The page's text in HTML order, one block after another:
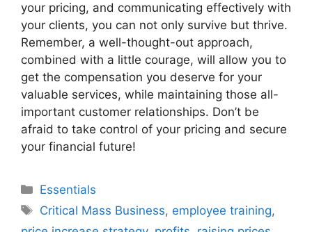
your pricing, and communicating effectively with
your clients, you can not only survive but thrive.
Remember, a well-thought-out approach,
combined with a little courage, will allow you to
get the compensation you deserve for your
valuable services, while maintaining those all-
important customer relationships. Don’t be
afraid to take control of your pricing and secure
your financial future!
Categories
Essentials
Tags
Critical Mass Business, employee training,